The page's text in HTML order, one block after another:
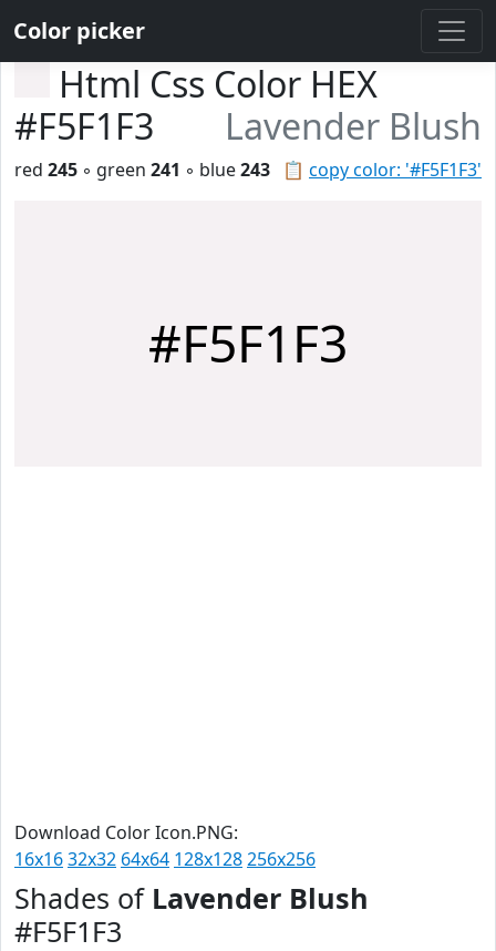
Color picker
Html Css Color HEX
#F5F1F3
Lavender Blush
📋 copy color: '#F5F1F3'
red 245 ◦ green 241 ◦ blue243
#F5F1F3
Download Color Icon.PNG:
16x1632x32 64x64 128x128256x256
Shades of Lavender Blush
#F5F1F3